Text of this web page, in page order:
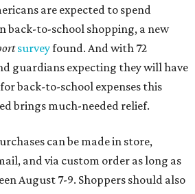
given during the tax-free
an item for a future tax exemption.
additionally note that a retailer's
and transportation charges
sales price. An example provided
delivery charge for a total price
total price is more than $100,
$105 price."